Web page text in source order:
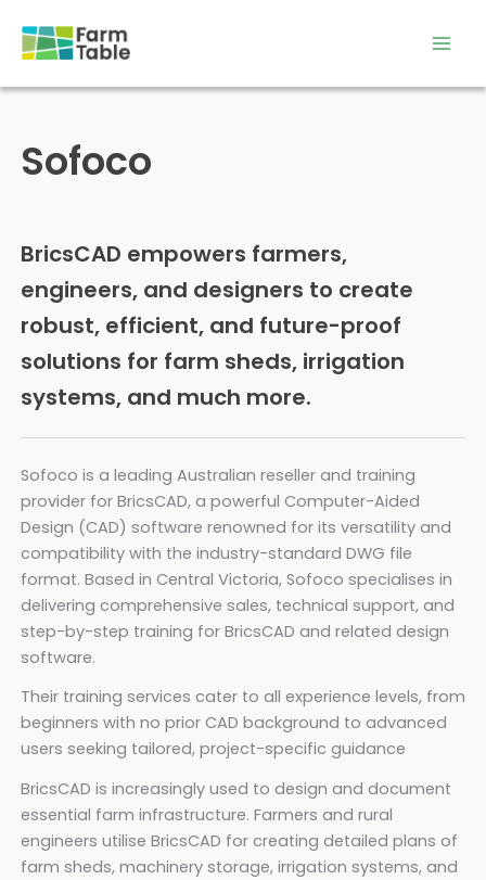
content
Sofoco
BricsCAD empowers farmers,
engineers, and designers to create
robust, efficient, and future-proof
solutions for farm sheds, irrigation
systems, and much more.
Sofoco is a leading Australian reseller and training
provider for BricsCAD, a powerful Computer-Aided
Design (CAD) software renowned for its versatility and
compatibility with the industry-standard DWG file
format. Based in Central Victoria, Sofoco specialises in
delivering comprehensive sales, technical support, and
step-by-step training for BricsCAD and related design
software.
Their training services cater to all experience levels, from
beginners with no prior CAD background to advanced
users seeking tailored, project-specific guidance
BricsCAD is increasingly used to design and document
essential farm infrastructure. Farmers and rural
engineers utilise BricsCAD for creating detailed plans of
farm sheds, machinery storage, irrigation systems, and